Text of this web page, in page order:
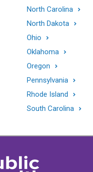
North Carolina
North Dakota
Ohio
Oklahoma
Oregon
Pennsylvania
Rhode Island
South Carolina